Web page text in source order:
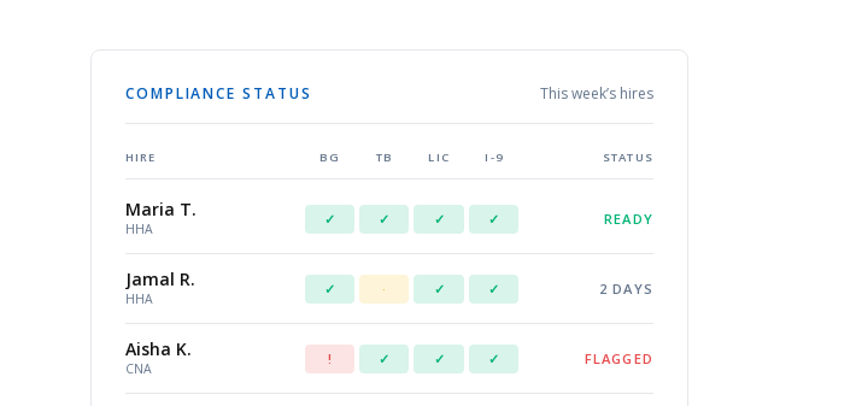
COMPLIANCE STATUS This week’s hires
HIRE BG TB LIC I-9 STATUS
Maria T.
HHA
✓ ✓ ✓ ✓ READY
Jamal R.
HHA
✓ · ✓ ✓ 2 DAYS
Aisha K.
CNA
! ✓ ✓ ✓ FLAGGED